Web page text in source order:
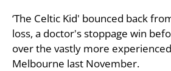
‘The Celtic Kid' bounced back
loss, a doctor's stoppage win
over the vastly more
Melbourne last November.